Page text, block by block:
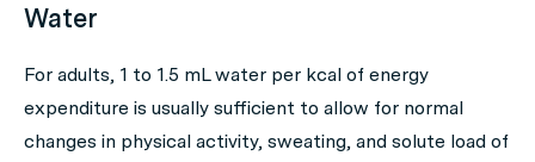
Water
For adults, 1 to 1.5 mL water per kcal of energy
expenditure is usually sufficient to allow for normal
changes in physical activity, sweating, and solute load of